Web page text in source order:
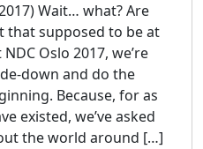
Wait… what? Are
that supposed to be at
Oslo 2017, we’re
down and do the
Because, for as
existed, we’ve asked
the world around […]